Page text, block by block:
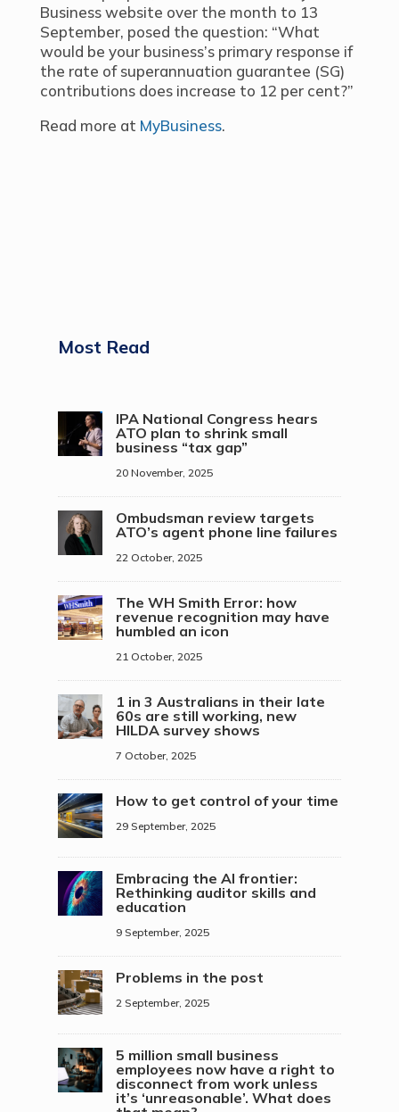
Business website over the month to 13
September, posed the question: “What
would be your business’s primary response if
the rate of superannuation guarantee (SG)
contributions does increase to 12 per cent?”
Read more at MyBusiness.
Most Read
IPA National Congress hears
ATO plan to shrink small
business “tax gap”
20 November, 2025
Ombudsman review targets
ATO’s agent phone line failures
22 October, 2025
The WH Smith Error: how
revenue recognition may have
humbled an icon
21 October, 2025
1 in 3 Australians in their late
60s are still working, new
HILDA survey shows
7 October, 2025
How to get control of your time
29 September, 2025
Embracing the AI frontier:
Rethinking auditor skills and
education
9 September, 2025
Problems in the post
2 September, 2025
5 million small business
employees now have a right to
disconnect from work unless
it’s ‘unreasonable’. What does